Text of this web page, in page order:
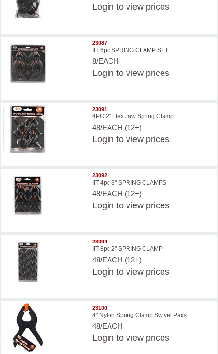
Login to view prices
23087
IIT 6pc SPRING CLAMP SET
8/EACH
Login to view prices
23091
4PC 2" Flex Jaw Spring Clamp
48/EACH (12+)
Login to view prices
23092
IIT 4pc 3'' SPRING CLAMPS
48/EACH (12+)
Login to view prices
23094
IIT 8pc 2'' SPRING CLAMP
48/EACH (12+)
Login to view prices
23100
4" Nylon Spring Clamp Swivel Pads
48/EACH
Login to view prices